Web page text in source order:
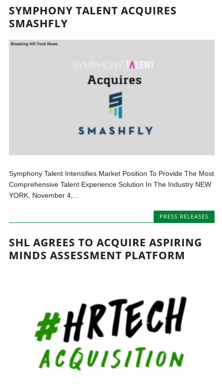
SYMPHONY TALENT ACQUIRES
SMASHFLY
Symphony Talent Intensifies Market Position To Provide The Most
Comprehensive Talent Experience Solution In The Industry NEW
YORK, November 4,...
PRESS RELEASES
SHL AGREES TO ACQUIRE ASPIRING
MINDS ASSESSMENT PLATFORM